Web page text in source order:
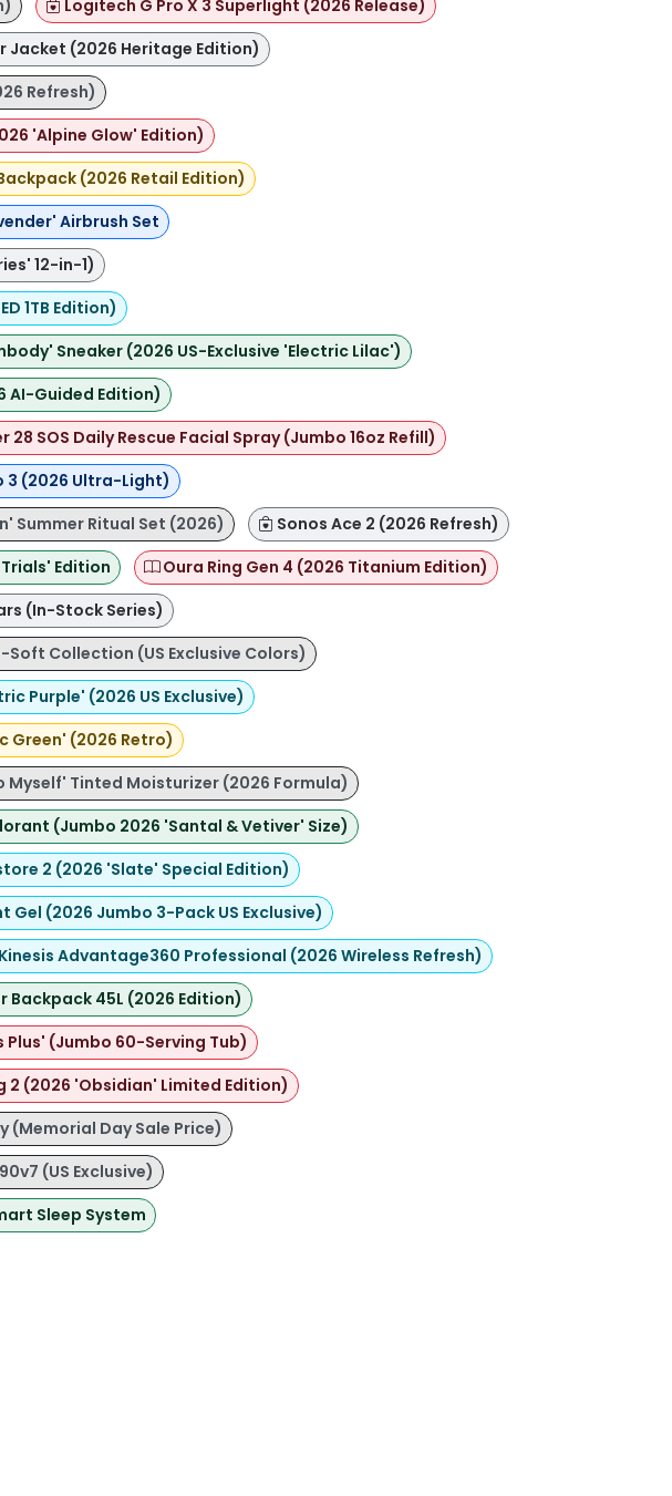
Logitech G Pro X 3 Superlight (2026 Release)
Jacket (2026 Heritage Edition)
Refresh)
'Alpine Glow' Edition)
(2026 Retail Edition)
Airbrush Set
12-in-1)
1TB Edition)
Sneaker (2026 US-Exclusive 'Electric Lilac')
AI-Guided Edition)
28 SOS Daily Rescue Facial Spray (Jumbo 16oz Refill)
3 (2026 Ultra-Light)
Summer Ritual Set (2026)
Sonos Ace 2 (2026 Refresh)
Edition
Oura Ring Gen 4 (2026 Titanium Edition)
(In-Stock Series)
Collection (US Exclusive Colors)
Purple' (2026 US Exclusive)
Green' (2026 Retro)
Myself' Tinted Moisturizer (2026 Formula)
(Jumbo 2026 'Santal & Vetiver' Size)
2 (2026 'Slate' Special Edition)
Gel (2026 Jumbo 3-Pack US Exclusive)
Kinesis Advantage360 Professional (2026 Wireless Refresh)
Backpack 45L (2026 Edition)
Plus' (Jumbo 60-Serving Tub)
2 (2026 'Obsidian' Limited Edition)
(Memorial Day Sale Price)
(US Exclusive)
Sleep System